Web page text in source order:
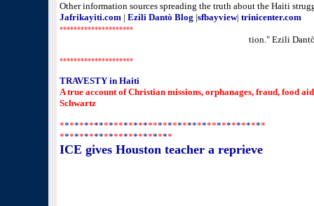
Other information sources spreading the truth about the Haiti
Jafrikayiti.com| Ezili Dantò Blog |sfbayview| trinicenter.com
*********************
tion." Ezili
*********************
TRAVESTY in Haiti
A true account of Christian missions, orphanages, fraud, food
Schwartz
******************************************
***********************
ICE gives Houston teacher a reprieve